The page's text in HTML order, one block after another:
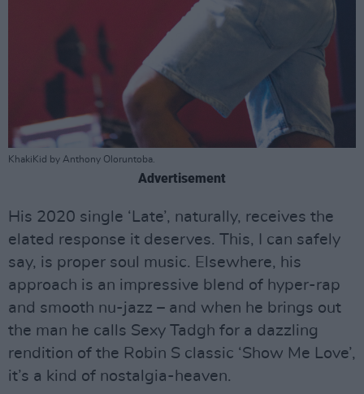
KhakiKid by Anthony Oloruntoba.
Advertisement
His 2020 single ‘Late’, naturally, receives the
elated response it deserves. This, I can safely
say, is proper soul music. Elsewhere, his
approach is an impressive blend of hyper-rap
and smooth nu-jazz – and when he brings out
the man he calls Sexy Tadgh for a dazzling
rendition of the Robin S classic ‘Show Me Love’,
it’s a kind of nostalgia-heaven.